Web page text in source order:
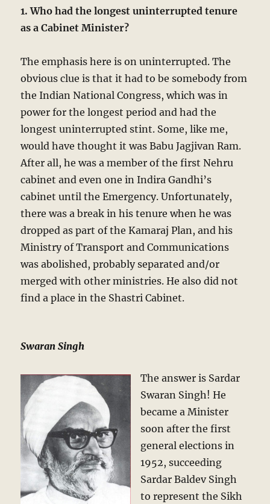
1. Who had the longest uninterrupted tenure
as a Cabinet Minister?
The emphasis here is on uninterrupted. The
obvious clue is that it had to be somebody from
the Indian National Congress, which was in
power for the longest period and had the
longest uninterrupted stint. Some, like me,
would have thought it was Babu Jagjivan Ram.
After all, he was a member of the first Nehru
cabinet and even one in Indira Gandhi’s
cabinet until the Emergency. Unfortunately,
there was a break in his tenure when he was
dropped as part of the Kamaraj Plan, and his
Ministry of Transport and Communications
was abolished, probably separated and/or
merged with other ministries. He also did not
find a place in the Shastri Cabinet.
Swaran Singh
The answer is Sardar
Swaran Singh! He
became a Minister
soon after the first
general elections in
1952, succeeding
Sardar Baldev Singh
to represent the Sikh